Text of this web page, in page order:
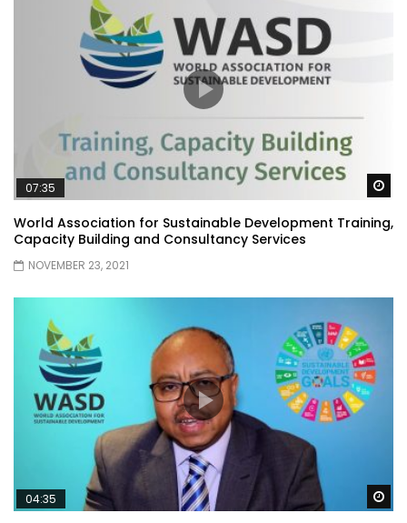
07:35
World Association for Sustainable Development Training,
Capacity Building and Consultancy Services
NOVEMBER 23, 2021
04:35